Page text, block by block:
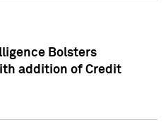
Bolsters
addition of Credit